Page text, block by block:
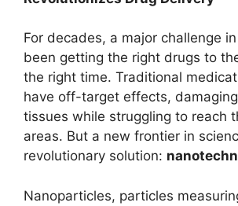
For decades, a major challenge
been getting the right drugs to
the right time. Traditional
have off-target effects,
tissues while struggling to reach
areas. But a new frontier in
revolutionary solution:
Nanoparticles, particles